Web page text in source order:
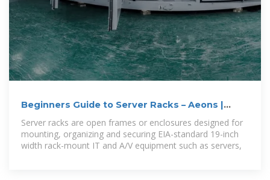
Beginners Guide to Server Racks – Aeons |
Server racks are open frames or enclosures designed for
mounting, organizing and securing EIA-standard 19-inch
width rack-mount IT and A/V equipment such as servers,